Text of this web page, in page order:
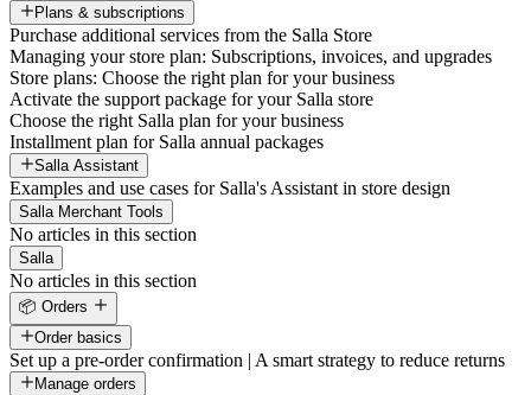
Plans & subscriptions
Purchase additional services from the Salla Store
Managing your store plan: Subscriptions, invoices, and upgrades
Store plans: Choose the right plan for your business
Activate the support package for your Salla store
Choose the right Salla plan for your business
Installment plan for Salla annual packages
Salla Assistant
Examples and use cases for Salla's Assistant in store design
Salla Merchant Tools
No articles in this section
Salla
No articles in this section
📦 Orders
Order basics
Set up a pre-order confirmation | A smart strategy to reduce returns
Manage orders